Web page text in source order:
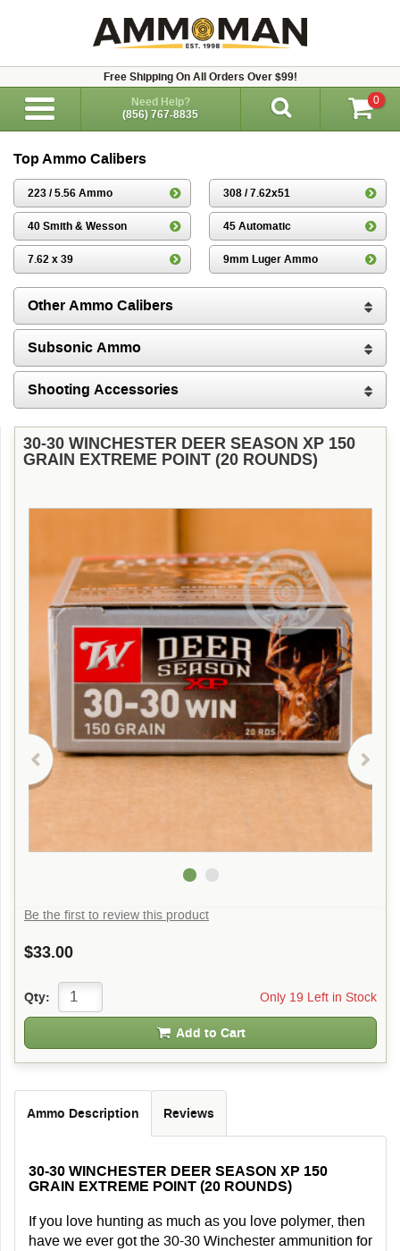
Free Shipping On All Orders Over $99!
Need Help?
(856) 767-8835
0
Top Ammo Calibers
223 / 5.56 Ammo 308 / 7.62x51
40 Smith & Wesson 45 Automatic
7.62 x 39 9mm Luger Ammo
Other Ammo Calibers
Subsonic Ammo
Shooting Accessories
30-30 WINCHESTER DEER SEASON XP 150
GRAIN EXTREME POINT (20 ROUNDS)
Be the first to review this product
$33.00
Only 19 Left in Stock
Qty:
Add to Cart
Ammo Description Reviews
30-30 WINCHESTER DEER SEASON XP 150
GRAIN EXTREME POINT (20 ROUNDS)
If you love hunting as much as you love polymer, then
have we ever got the 30-30 Winchester ammunition for